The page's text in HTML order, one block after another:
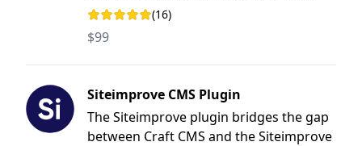
CMS. It is a turnkey SEO system that is
comprehensive, powerful, and flexible.
Rating: 5 out of 5 stars
(16)
$99
Siteimprove CMS Plugin
The Siteimprove plugin bridges the gap
between Craft CMS and the Siteimprove